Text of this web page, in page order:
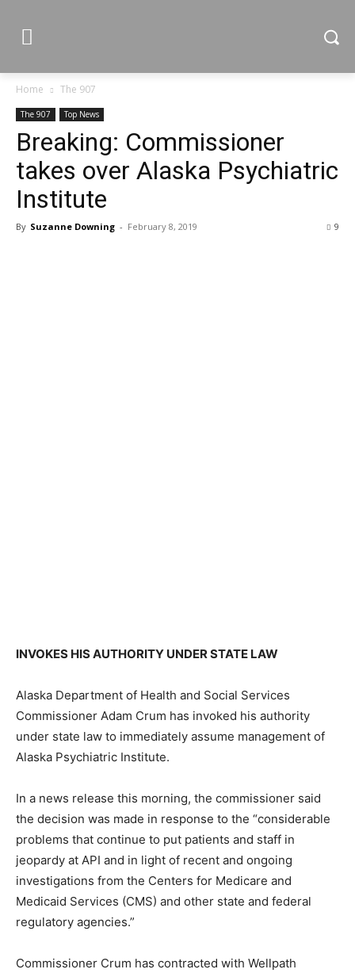
Home The 907
The 907 Top News
Breaking: Commissioner
takes over Alaska Psychiatric
Institute
By Suzanne Downing - February 8, 2019 9
INVOKES HIS AUTHORITY UNDER STATE LAW
Alaska Department of Health and Social Services
Commissioner Adam Crum has invoked his authority
under state law to immediately assume management of
Alaska Psychiatric Institute.
In a news release this morning, the commissioner said
the decision was made in response to the “considerable
problems that continue to put patients and staff in
jeopardy at API and in light of recent and ongoing
investigations from the Centers for Medicare and
Medicaid Services (CMS) and other state and federal
regulatory agencies.”
Commissioner Crum has contracted with Wellpath